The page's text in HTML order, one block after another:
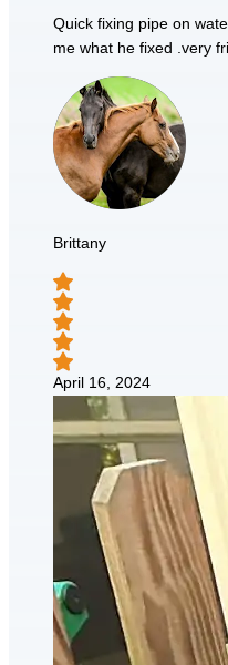
Quick fixing pipe on
me what he fixed .very
Brittany
April 16, 2024